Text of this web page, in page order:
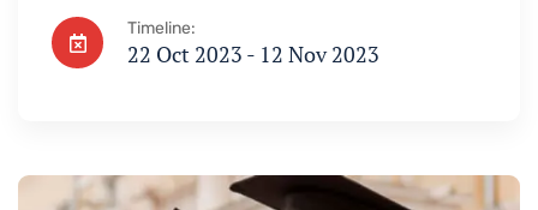
Timeline:
22 Oct 2023 - 12 Nov 2023